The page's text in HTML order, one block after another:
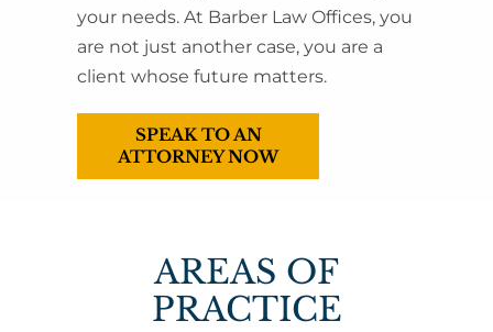
your needs. At Barber Law Offices, you
are not just another case, you are a
client whose future matters.
SPEAK TO AN
ATTORNEY NOW
AREAS OF
PRACTICE